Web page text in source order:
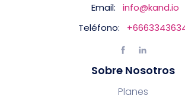
Email:
info@kand.io
Teléfono:
Sobre Nosotros
Planes